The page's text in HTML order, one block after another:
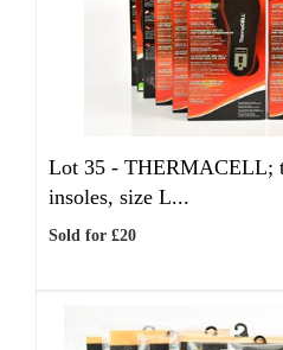
Lot 35 - THERMACELL;
insoles, size L...
Sold for £20